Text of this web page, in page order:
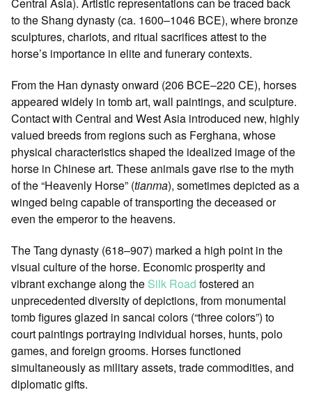
to the Shang dynasty (ca. 1600–1046 BCE), where bronze
sculptures, chariots, and ritual sacrifices attest to the
horse’s importance in elite and funerary contexts.
From the Han dynasty onward (206 BCE–220 CE), horses
appeared widely in tomb art, wall paintings, and sculpture.
Contact with Central and West Asia introduced new, highly
valued breeds from regions such as Ferghana, whose
physical characteristics shaped the idealized image of the
horse in Chinese art. These animals gave rise to the myth
of the “Heavenly Horse” (tianma), sometimes depicted as a
winged being capable of transporting the deceased or
even the emperor to the heavens.
The Tang dynasty (618–907) marked a high point in the
visual culture of the horse. Economic prosperity and
vibrant exchange along the Silk Road fostered an
unprecedented diversity of depictions, from monumental
tomb figures glazed in sancai colors (“three colors”) to
court paintings portraying individual horses, hunts, polo
games, and foreign grooms. Horses functioned
simultaneously as military assets, trade commodities, and
diplomatic gifts.